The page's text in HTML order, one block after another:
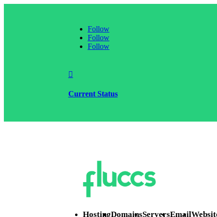
Follow
Follow
Follow

Current Status
HostingDomainsServersEmail